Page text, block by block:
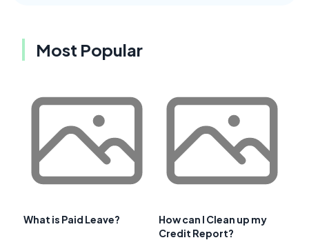
Most Popular
What is Paid Leave?
How can I Clean up my
Credit Report?